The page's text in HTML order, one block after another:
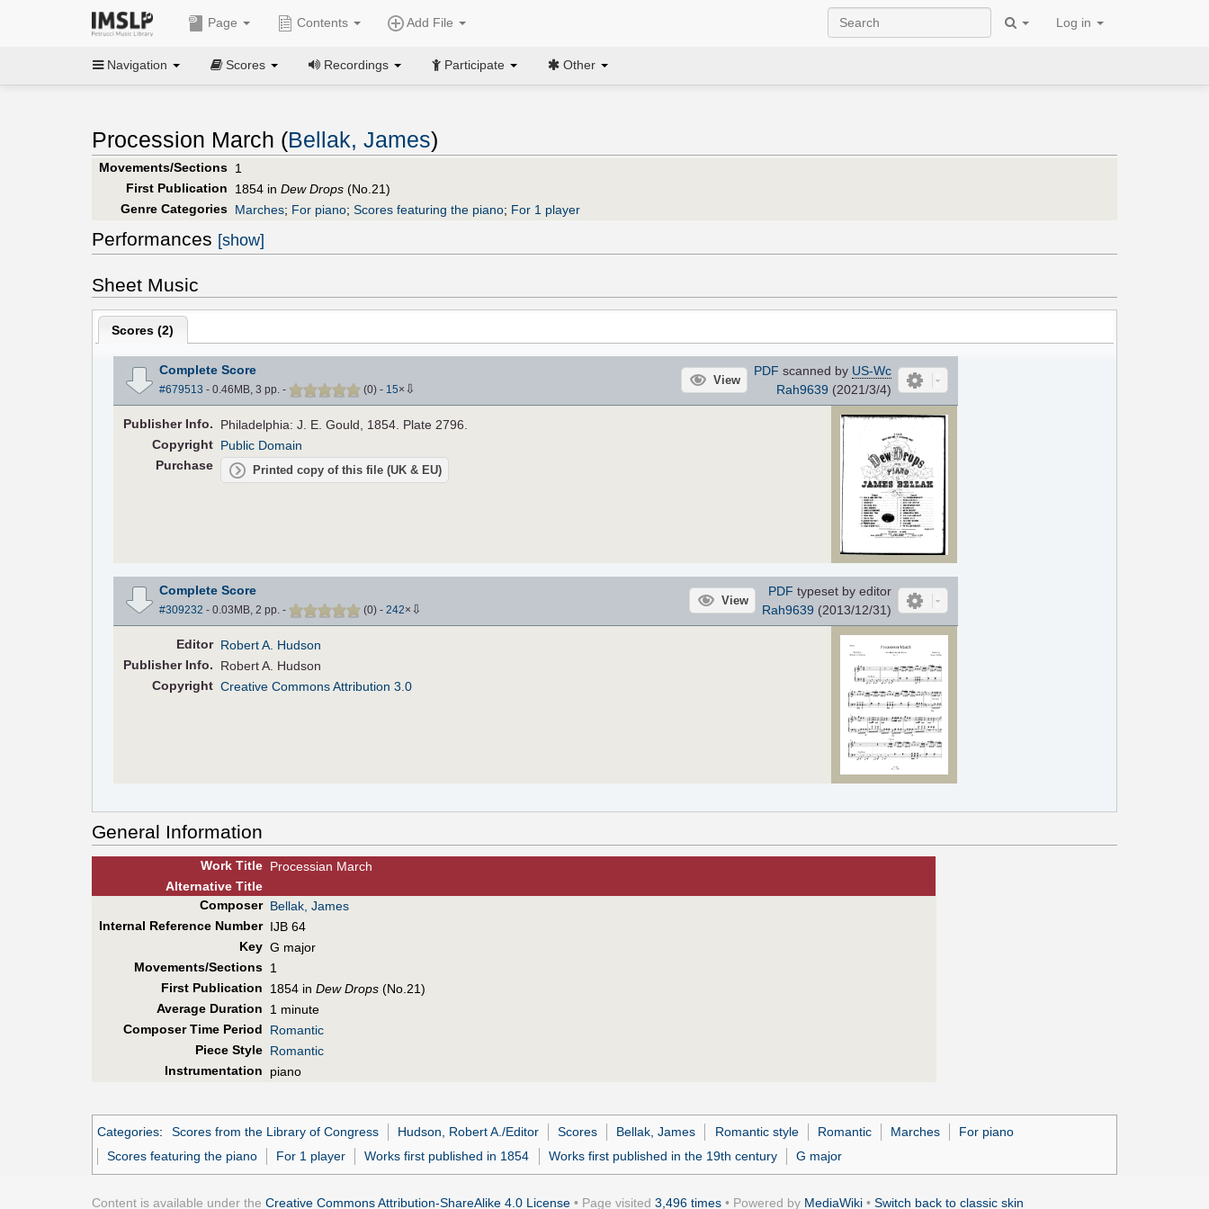
Page Contents Add File Log in
Navigation Scores Recordings Participate Other
Procession March (Bellak, James)
Movements/Sections 1
First Publication
1854 in Dew Drops (No.21)
Genre Categories Marches; For piano; Scores featuring the piano; For 1 player
Performances [show]
Sheet Music
Scores (2)
Complete Score
#679513 - 0.46MB, 3 pp. - (0) - 15× ⇩
View
PDF scanned by US-Wc
Rah9639 (2021/3/4)
PublisherInfo.
Philadelphia: J. E. Gould, 1854. Plate 2796.
Copyright Public Domain
Purchase
Printed copy of this file (UK & EU)
Complete Score
#309232 - 0.03MB, 2 pp. - (0) - 242× ⇩
View
PDF typeset by editor
Rah9639 (2013/12/31)
Editor Robert A. Hudson
PublisherInfo.
Robert A. Hudson
Copyright Creative Commons Attribution 3.0
General Information
Work Title Processian March
AlternativeTitle
Composer Bellak, James
Internal Reference Number IJB 64
Key G major
Movements/Sections 1
First Publication 1854 in Dew Drops (No.21)
Average Duration
1 minute
Composer Time Period
Romantic
Piece Style Romantic
Instrumentation
piano
Categories: Scores from the Library of Congress Hudson, Robert A./Editor Scores Bellak, James Romantic style Romantic Marches
For piano
Scores featuring the piano
For 1 player Works first published in 1854 Works first published in the 19th century G major
Content is available under the Creative Commons Attribution-ShareAlike 4.0 License • Page visited 3,496 times • Powered by MediaWiki • Switch back to classic skin